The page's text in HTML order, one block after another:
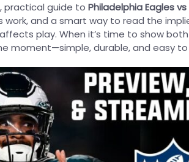
practical guide to Philadelphia Eagles vs
work, and a smart way to read the
play. When it’s time to show
moment—simple, durable, and easy